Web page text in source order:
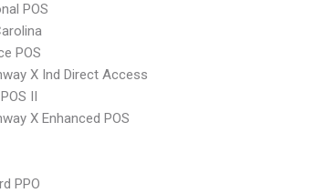
POS
POS
X Ind Direct Access
II
X Enhanced POS
PPO